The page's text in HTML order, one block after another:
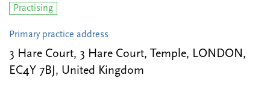
Practising
Primary practice address
3 Hare Court, 3 Hare Court, Temple, LONDON,
EC4Y 7BJ, United Kingdom